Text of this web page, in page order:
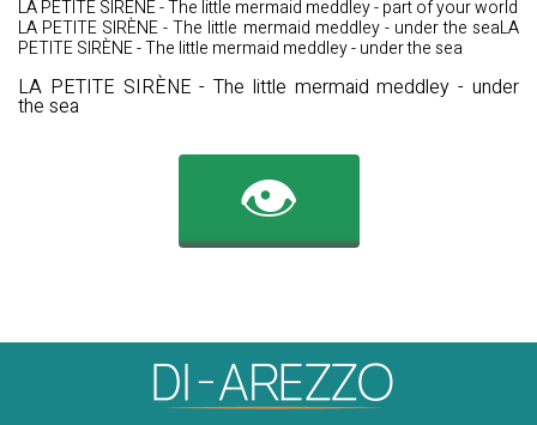
LA PETITE SIRÈNE - The little mermaid meddley - part of your world
LA PETITE SIRÈNE - The little mermaid meddley - under the seaLA
PETITE SIRÈNE - The little mermaid meddley - under the sea
LA PETITE SIRÈNE - The little mermaid meddley - under
the sea
👁️